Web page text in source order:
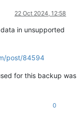
22 Oct 2024, 12:58
in unsupported
post/84594
for this backup was
0